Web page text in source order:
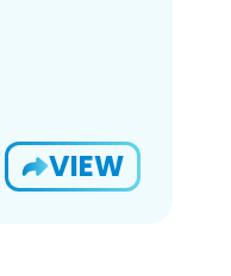
VIEW